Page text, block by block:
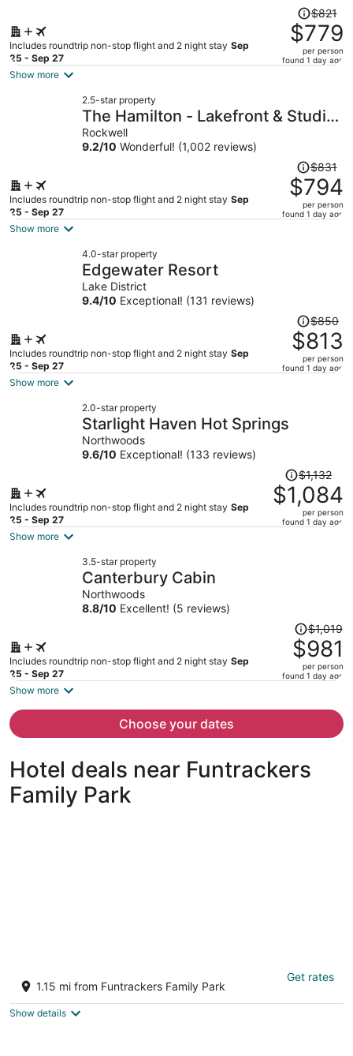
Includes roundtrip non-stop flight and 2 night stay Sep
25 - Sep 27
Price
was
$821,
price
per
$821
$779
per person
found 1 day ago
Show more
2.5-star property
The Hamilton - Lakefront & Studio
Suites, Hot Springs
Rockwell
9.2/10 Wonderful! (1,002 reviews)
Includes roundtrip non-stop flight and 2 night stay Sep
25 - Sep 27
Price
was
$831,
price
$831
$794
per person
found 1 day ago
Show more
4.0-star property
Edgewater Resort
Lake District
9.4/10 Exceptional! (131 reviews)
Includes roundtrip non-stop flight and 2 night stay Sep
25 - Sep 27
Price
was
$850,
price
$850
$813
per person
found 1 day ago
Show more
2.0-star property
Starlight Haven Hot Springs
Northwoods
9.6/10 Exceptional! (133 reviews)
Includes roundtrip non-stop flight and 2 night stay Sep
25 - Sep 27
Price
was
$1,132,
price
$1,132
$1,084
per person
found 1 day ago
Show more
3.5-star property
Canterbury Cabin
Northwoods
8.8/10 Excellent! (5 reviews)
Includes roundtrip non-stop flight and 2 night stay Sep
25 - Sep 27
Price
was
$1,019,
price
per
$1,019
$981
per person
found 1 day ago
Show more
Choose your dates
Hotel deals near Funtrackers
Family Park
Springs!
out
Hot Springs AR
1.15 mi from Funtrackers Family Park
Get rates
Show details